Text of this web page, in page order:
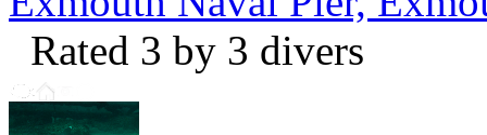
Rated 3 by 3 divers